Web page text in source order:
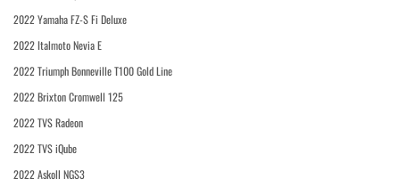
2022 Yamaha FZ-S Fi Deluxe
2022 Italmoto Nevia E
2022 Triumph Bonneville T100 Gold Line
2022 Brixton Cromwell 125
2022 TVS Radeon
2022 TVS iQube
2022 Askoll NGS3